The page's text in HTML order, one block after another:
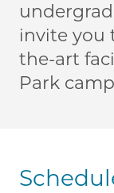
invite you
the-art
Park